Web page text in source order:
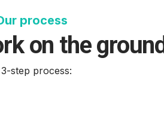
process
on the ground
step process: